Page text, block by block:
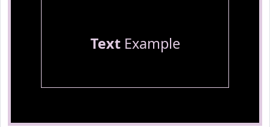
TextExample